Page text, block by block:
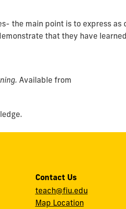
the main point is to express as
that they have
Available from
Contact Us
teach@fiu.edu
Map Location